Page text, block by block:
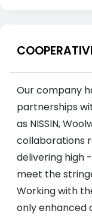
Our company
partnerships
as NISSIN,
collaborations
delivering high
meet the
Working with
only enhanced